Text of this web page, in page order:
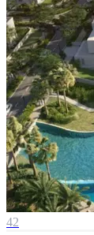
42